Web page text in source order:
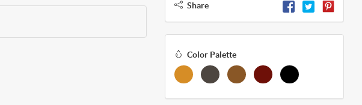
Share
Color Palette